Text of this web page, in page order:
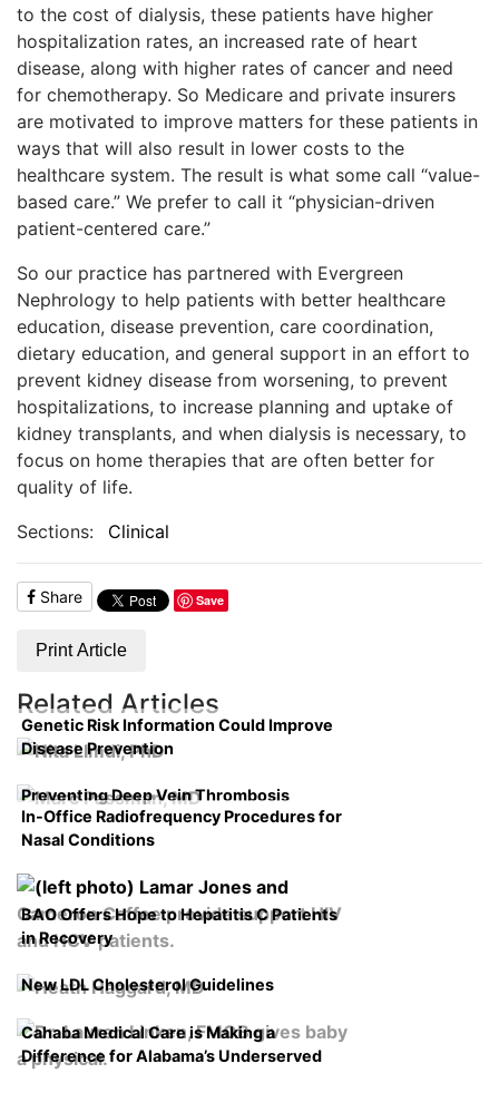
to the cost of dialysis, these patients have higher
hospitalization rates, an increased rate of heart
disease, along with higher rates of cancer and need
for chemotherapy. So Medicare and private insurers
are motivated to improve matters for these patients in
ways that will also result in lower costs to the
healthcare system. The result is what some call “value-
based care.” We prefer to call it “physician-driven
patient-centered care.”
So our practice has partnered with Evergreen
Nephrology to help patients with better healthcare
education, disease prevention, care coordination,
dietary education, and general support in an effort to
prevent kidney disease from worsening, to prevent
hospitalizations, to increase planning and uptake of
kidney transplants, and when dialysis is necessary, to
focus on home therapies that are often better for
quality of life.
Sections:
Clinical
Share Save
Print Article
Related Articles
Genetic Risk Information Could Improve
Disease Prevention
Preventing Deep Vein Thrombosis
In-Office Radiofrequency Procedures for
Nasal Conditions
BAO Offers Hope to Hepatitis C Patients
in Recovery
New LDL Cholesterol Guidelines
Cahaba Medical Care is Making a
Difference for Alabama’s Underserved